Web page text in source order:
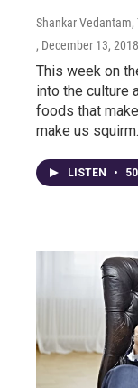
Shankar Vedantam,
, December 13, 2018
This week on
into the culture
foods that
make us squirm.
LISTEN •